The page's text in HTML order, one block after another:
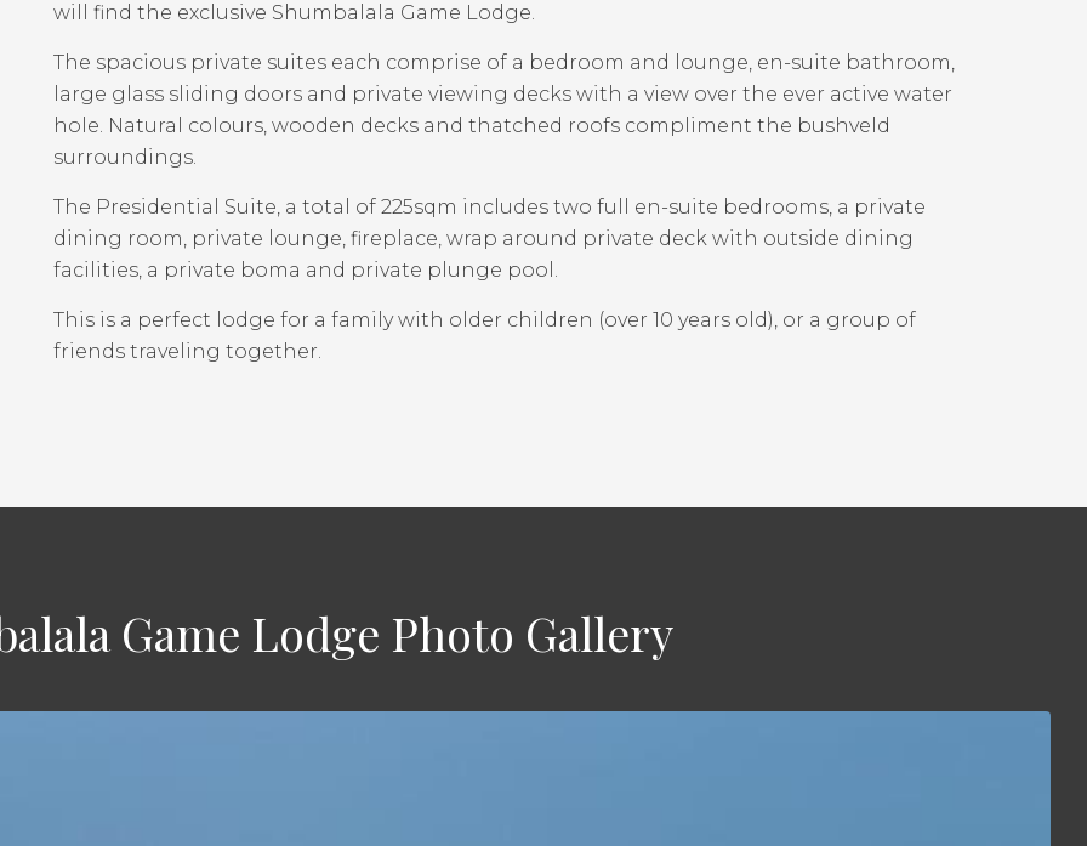
will find the exclusive Shumbalala Game Lodge.
The spacious private suites each comprise of a bedroom and lounge, en-suite bathroom,
large glass sliding doors and private viewing decks with a view over the ever active water
hole. Natural colours, wooden decks and thatched roofs compliment the bushveld
surroundings.
The Presidential Suite, a total of 225sqm includes two full en-suite bedrooms, a private
dining room, private lounge, fireplace, wrap around private deck with outside dining
facilities, a private boma and private plunge pool.
This is a perfect lodge for a family with older children (over 10 years old), or a group of
friends traveling together.
Game Lodge Photo Gallery